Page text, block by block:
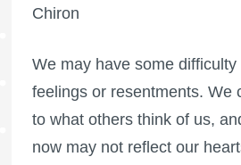
Chiron
We may have some
feelings or resentments. We
to what others think of us,
now may not reflect our